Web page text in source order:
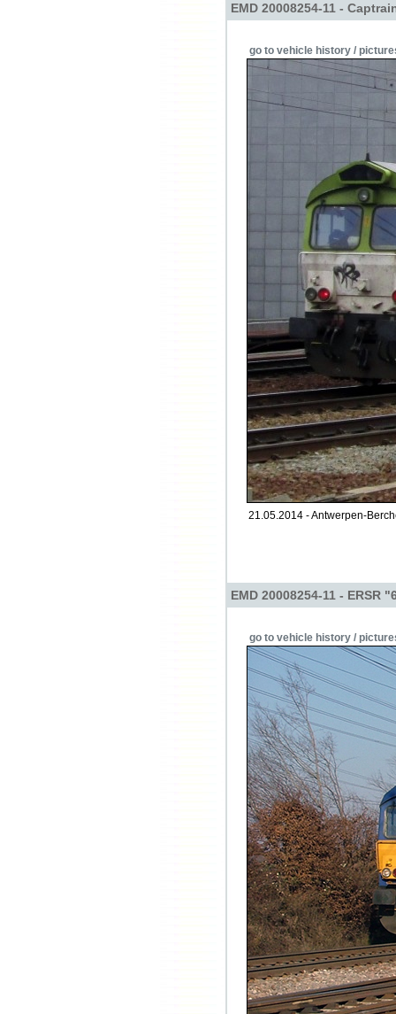
EMD 20008254-11 -
go to vehicle history /
21.05.2014 - Antwerpen-
EMD 20008254-11 - ERSR
go to vehicle history /